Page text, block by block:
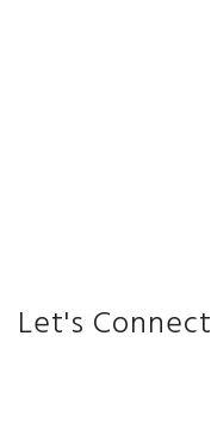
Let's Connect